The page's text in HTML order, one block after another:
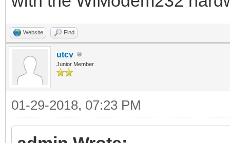
Website Find
utcv
Junior Member
01-29-2018, 07:23 PM